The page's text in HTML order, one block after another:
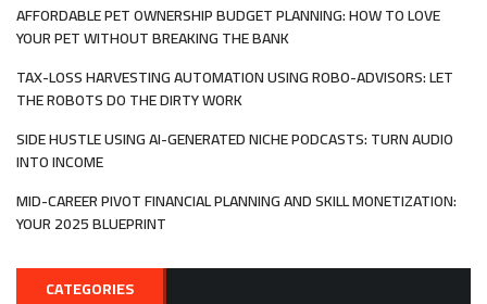
AFFORDABLE PET OWNERSHIP BUDGET PLANNING: HOW TO LOVE
YOUR PET WITHOUT BREAKING THE BANK
TAX-LOSS HARVESTING AUTOMATION USING ROBO-ADVISORS: LET
THE ROBOTS DO THE DIRTY WORK
SIDE HUSTLE USING AI-GENERATED NICHE PODCASTS: TURN AUDIO
INTO INCOME
MID-CAREER PIVOT FINANCIAL PLANNING AND SKILL MONETIZATION:
YOUR 2025 BLUEPRINT
CATEGORIES